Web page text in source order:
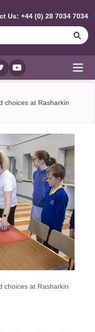
Us: +44 (0) 28 7034 7034
YouTube
choices at Rasharkin
choices at Rasharkin